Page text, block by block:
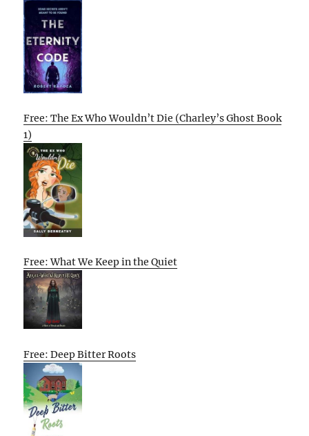
Free: The Ex Who Wouldn’t Die (Charley’s Ghost Book
1)
Free: What We Keep in the Quiet
Free: Deep Bitter Roots